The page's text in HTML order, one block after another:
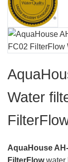
Water
AquaHouse
FilterFlowwater